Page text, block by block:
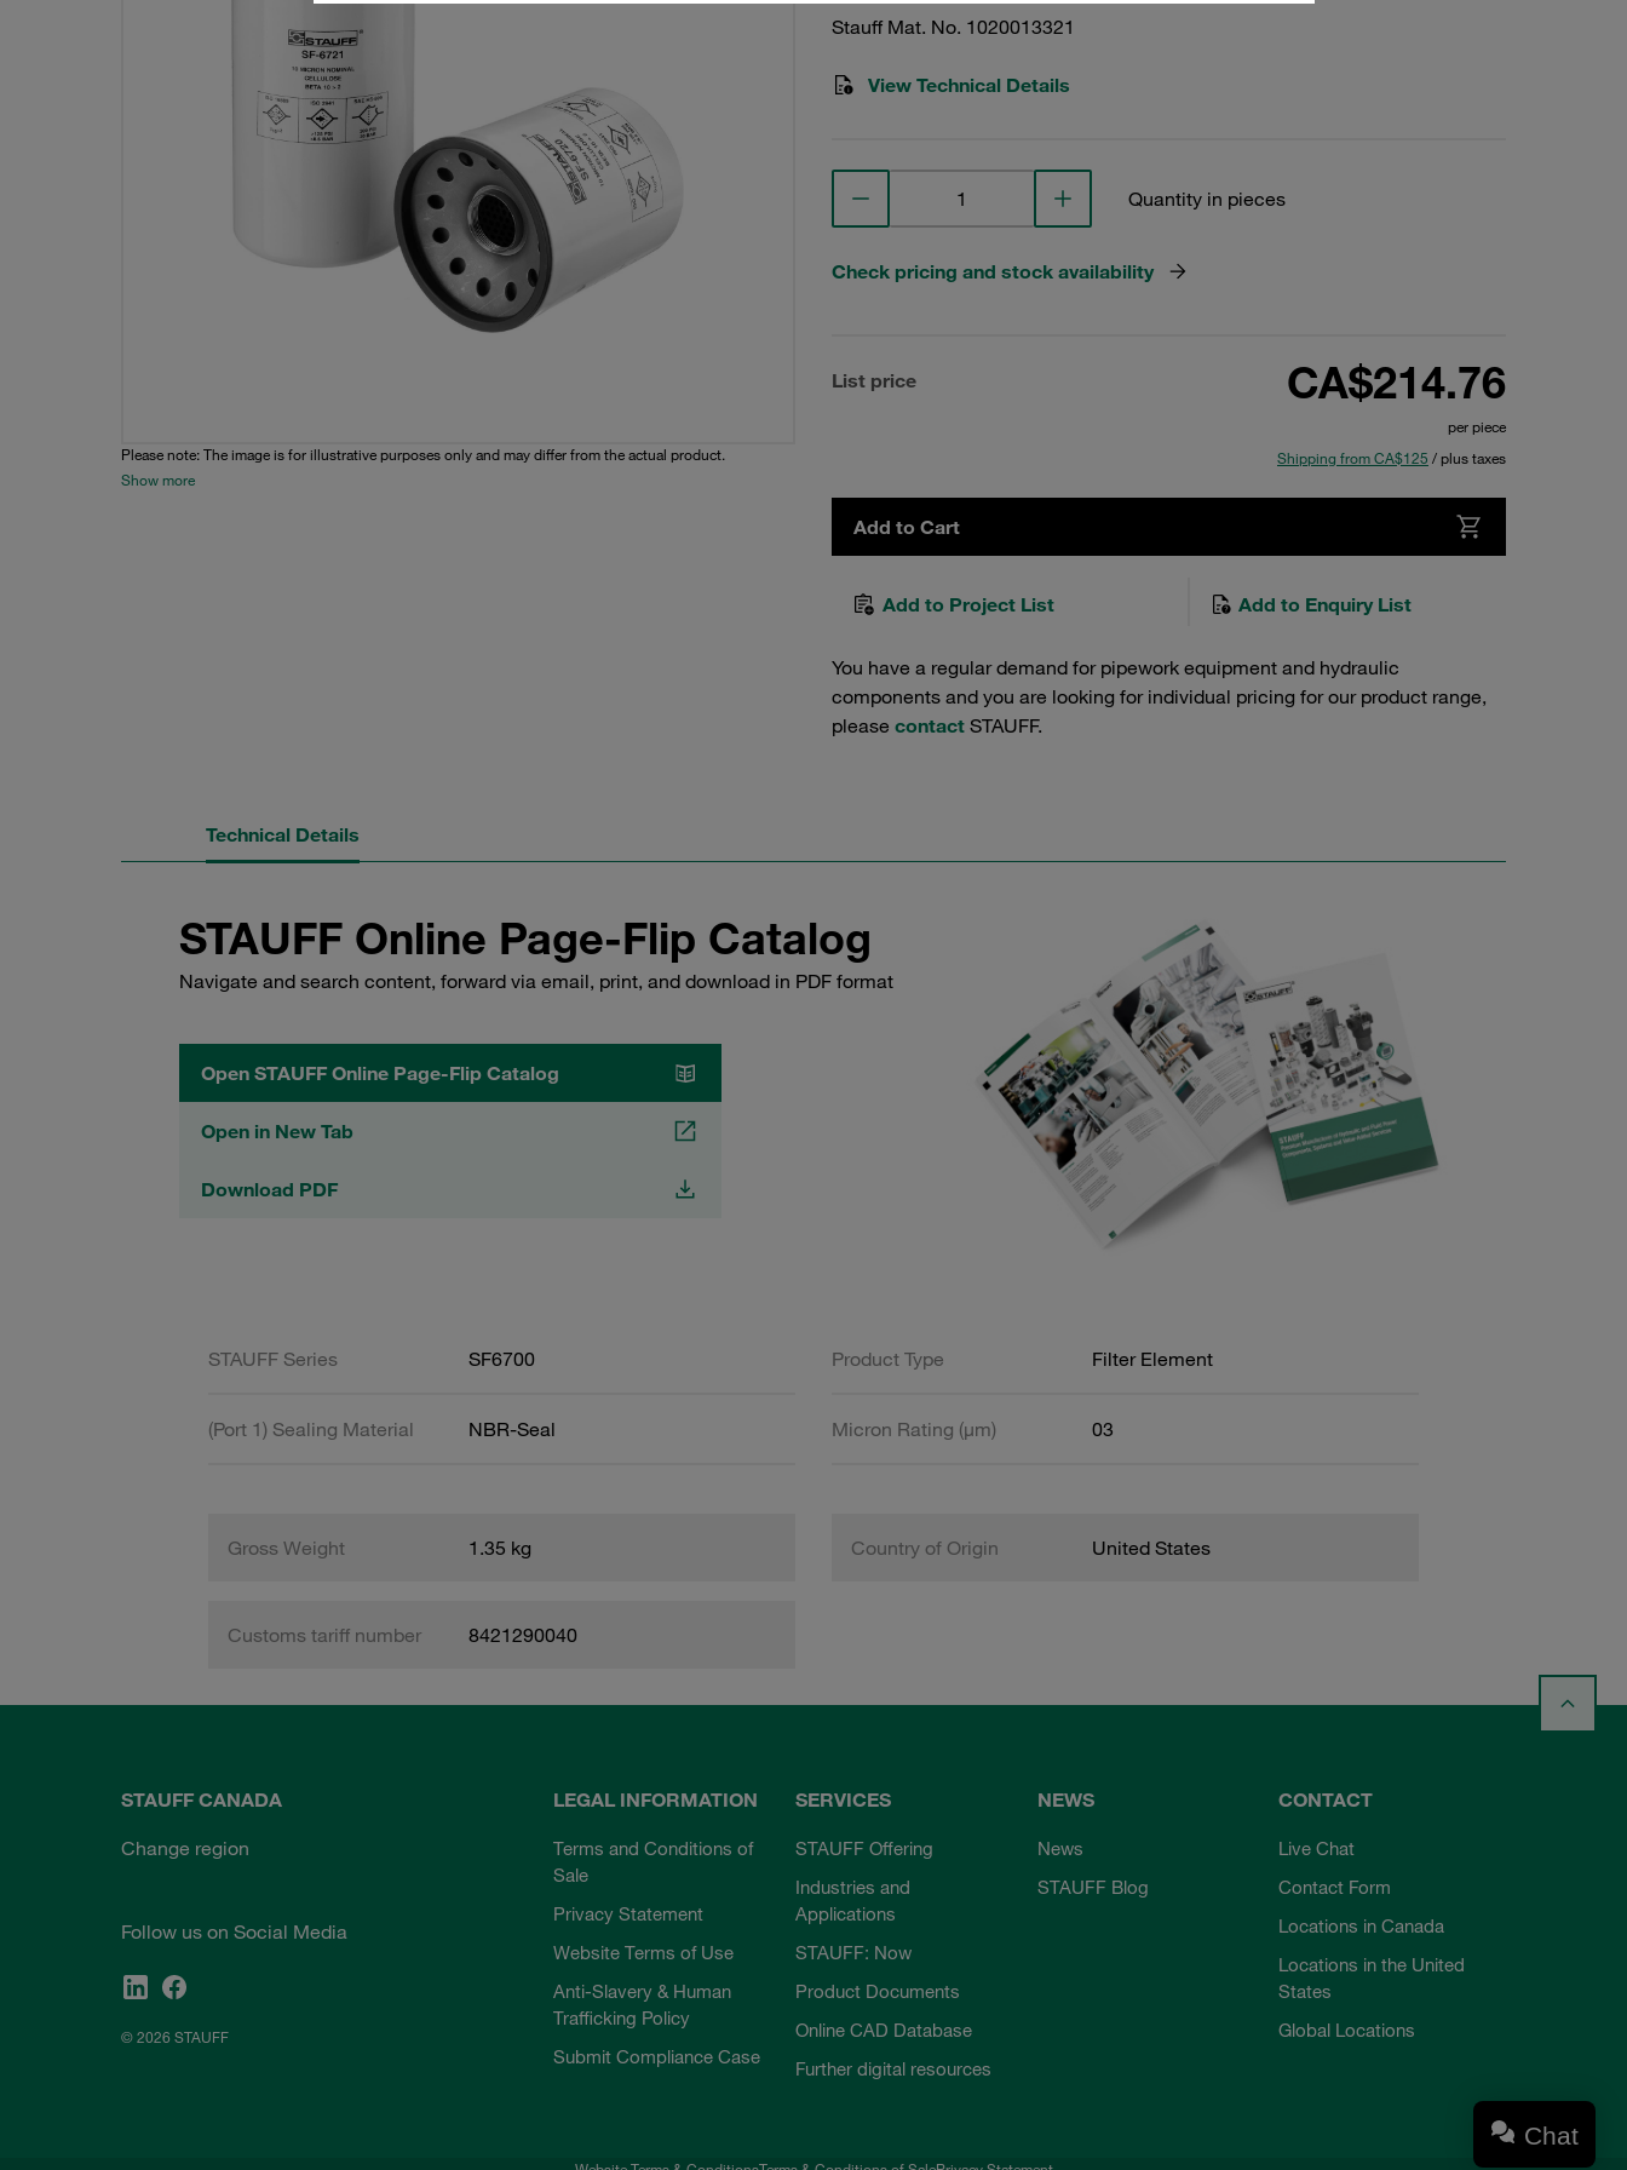
Please note: The image is for illustrative purposes only and may differ from the actual product.
Show more
Stauff Mat. No. 1020013321
View Technical Details
Quantity in pieces
Check pricing and stock availability
List price CA$214.76
per piece
Shipping from CA$125 / plus taxes
Add to Cart
Add to Project List Add to Enquiry List
You have a regular demand for pipework equipment and hydraulic
components and you are looking for individual pricing for our product range,
please contact STAUFF.
Technical Details
STAUFF Online Page-Flip Catalog
Navigate and search content, forward via email, print, and download in PDF format
Open STAUFF Online Page-Flip Catalog
Open in New Tab
Download PDF
STAUFF Series SF6700 Product Type Filter Element
(Port 1) Sealing Material NBR-Seal Micron Rating (µm) 03
Gross Weight 1.35 kg Country of Origin United States
Customs tariff number 8421290040
STAUFF CANADA
Change region
Follow us on Social Media
© 2026 STAUFF
LEGAL INFORMATION
Terms and Conditions of
Sale
Privacy Statement
Website Terms of Use
Anti-Slavery & Human
Trafficking Policy
Submit Compliance Case
SERVICES
STAUFF Offering
Industries and
Applications
STAUFF: Now
Product Documents
Online CAD Database
Further digital resources
NEWS
News
STAUFF Blog
CONTACT
Live Chat
Contact Form
Locations in Canada
Locations in the United
States
Global Locations
Chat